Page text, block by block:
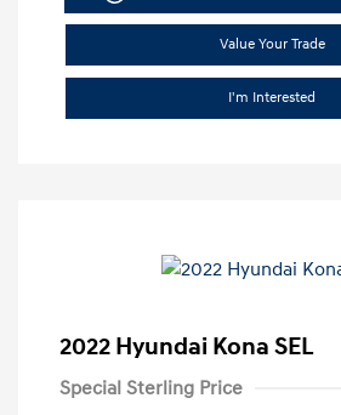
Value Your Trade
I'm Interested
2022 Hyundai Kona SEL
Special Sterling Price